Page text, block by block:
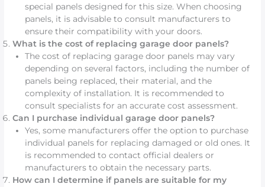
special panels designed for this size. When choosing
panels, it is advisable to consult manufacturers to
ensure their compatibility with your doors.
What is the cost of replacing garage door panels?
The cost of replacing garage door panels may vary
depending on several factors, including the number of
panels being replaced, their material, and the
complexity of installation. It is recommended to
consult specialists for an accurate cost assessment.
Can I purchase individual garage door panels?
Yes, some manufacturers offer the option to purchase
individual panels for replacing damaged or old ones. It
is recommended to contact official dealers or
manufacturers to obtain the necessary parts.
How can I determine if panels are suitable for my